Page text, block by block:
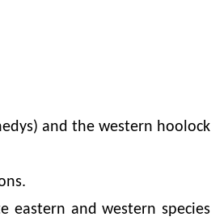
and the western hoolock
eastern and western species